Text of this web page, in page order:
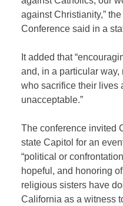
against Christianity,”
Conference said in a
It added that
and, in a particular
who sacrifice their
unacceptable.”
The conference invited
state Capitol for an
“political or
hopeful, and honoring
religious sisters have
California as a witness